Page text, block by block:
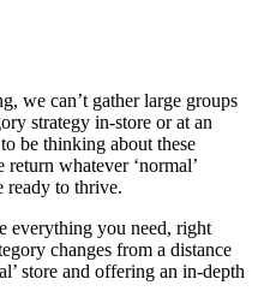
we can’t gather large groups
strategy in-store or at an
be thinking about these
whatever ‘normal’
ready to thrive.
everything you need, right
changes from a distance
store and offering an in-depth